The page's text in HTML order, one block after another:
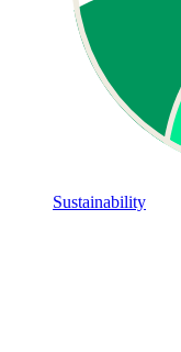
Sustainability